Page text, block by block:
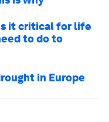
it critical for life
to do to
in Europe